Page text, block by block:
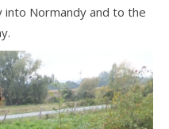
Normandy and to the